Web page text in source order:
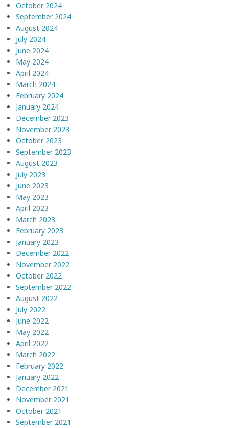
October 2024
September 2024
August 2024
July 2024
June 2024
May 2024
April 2024
March 2024
February 2024
January 2024
December 2023
November 2023
October 2023
September 2023
August 2023
July 2023
June 2023
May 2023
April 2023
March 2023
February 2023
January 2023
December 2022
November 2022
October 2022
September 2022
August 2022
July 2022
June 2022
May 2022
April 2022
March 2022
February 2022
January 2022
December 2021
November 2021
October 2021
September 2021